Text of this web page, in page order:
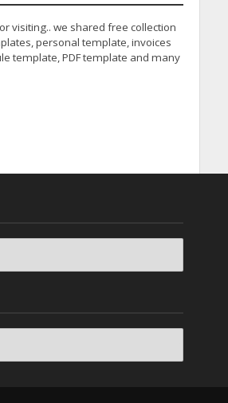
visiting.. we shared free collection
personal template, invoices
template, PDF template and many